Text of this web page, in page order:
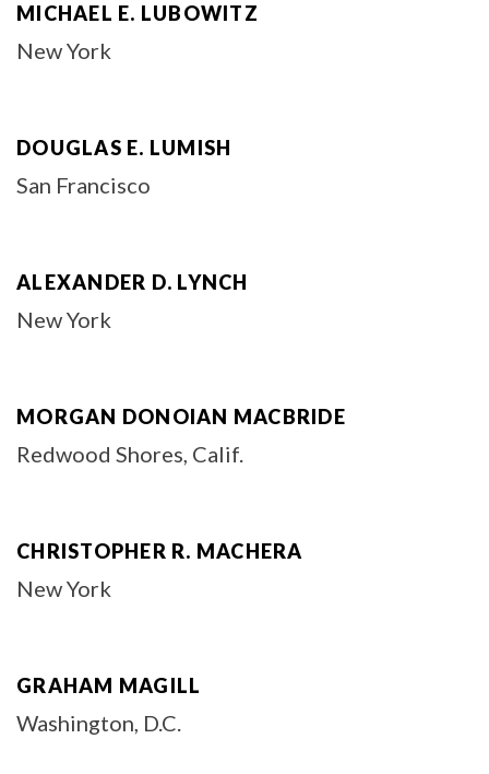
MICHAEL E. LUBOWITZ
New York
DOUGLAS E. LUMISH
San Francisco
ALEXANDER D. LYNCH
New York
MORGAN DONOIAN MACBRIDE
Redwood Shores, Calif.
CHRISTOPHER R. MACHERA
New York
GRAHAM MAGILL
Washington, D.C.